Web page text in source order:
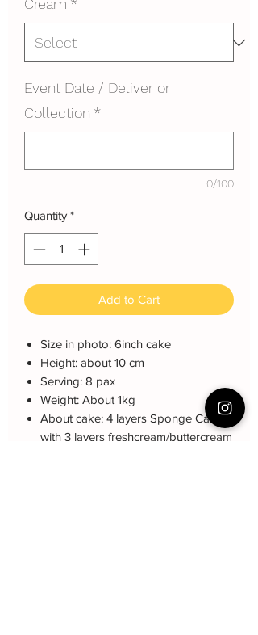
Cream *
Event Date / Deliver or
Collection *
0/100
Quantity *
Add to Cart
Size in photo: 6inch cake
Height: about 10 cm
Serving: 8 pax
Weight: About 1kg
About cake: 4 layers Sponge Cake
with 3 layers freshcream/buttercream